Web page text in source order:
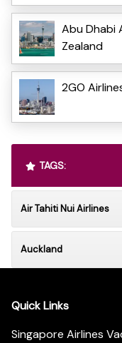
Abu Dhabi
Zealand
2GO
TAGS:
Air Tahiti Nui Airlines
Auckland
Quick Links
Singapore Airlines